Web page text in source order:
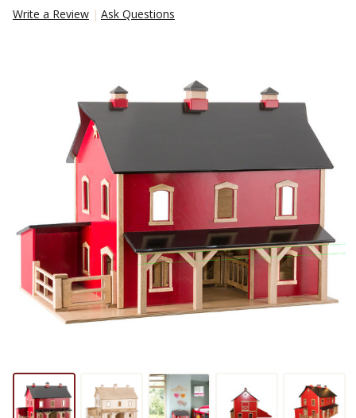
Write a Review Ask Questions